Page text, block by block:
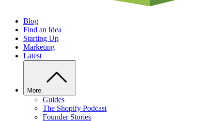
Blog
Find an Idea
Starting Up
Marketing
Latest
More
Guides
The Shopify Podcast
Founder Stories